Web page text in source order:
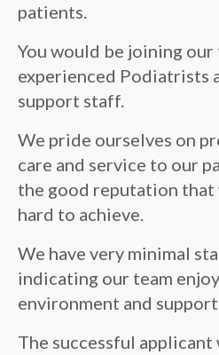
patients.
You would be joining our
experienced Podiatrists
support staff.
We pride ourselves on
care and service to our
the good reputation that
hard to achieve.
We have very minimal
indicating our team
environment and
The successful